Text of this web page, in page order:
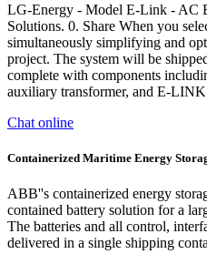
LG-Energy - Model E-Link - AC
Solutions. 0. Share When you
simultaneously simplifying and
project. The system will be
complete with components
auxiliary transformer, and E-LINK
Chat online
Containerized Maritime Energy
ABB''s containerized energy
contained battery solution for a
The batteries and all control,
delivered in a single shipping